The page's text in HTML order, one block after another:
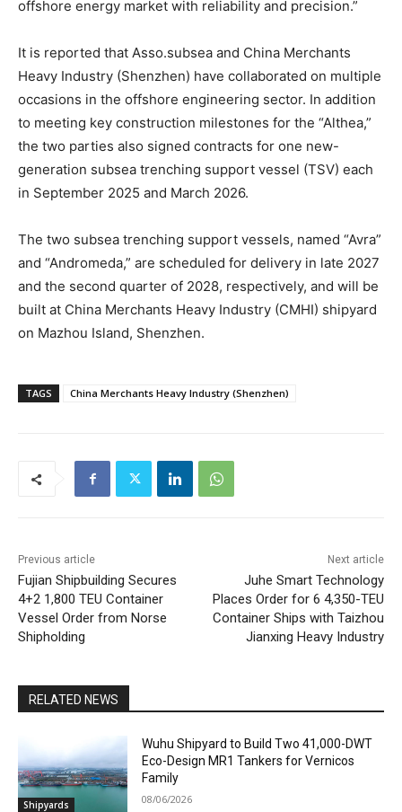
offshore energy market with reliability and precision.”
It is reported that Asso.subsea and China Merchants
Heavy Industry (Shenzhen) have collaborated on multiple
occasions in the offshore engineering sector. In addition
to meeting key construction milestones for the “Althea,”
the two parties also signed contracts for one new-
generation subsea trenching support vessel (TSV) each
in September 2025 and March 2026.
The two subsea trenching support vessels, named “Avra”
and “Andromeda,” are scheduled for delivery in late 2027
and the second quarter of 2028, respectively, and will be
built at China Merchants Heavy Industry (CMHI) shipyard
on Mazhou Island, Shenzhen.
TAGS China Merchants Heavy Industry (Shenzhen)
Previous article
Fujian Shipbuilding Secures
4+2 1,800 TEU Container
Vessel Order from Norse
Shipholding
Next article
Juhe Smart Technology
Places Order for 6 4,350-TEU
Container Ships with Taizhou
Jianxing Heavy Industry
RELATED NEWS
Shipyards
Wuhu Shipyard to Build Two 41,000-DWT
Eco-Design MR1 Tankers for Vernicos
Family
08/06/2026